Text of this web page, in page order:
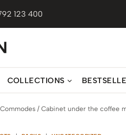
123 400
COLLECTIONS
Commodes /Cabinet under the coffee